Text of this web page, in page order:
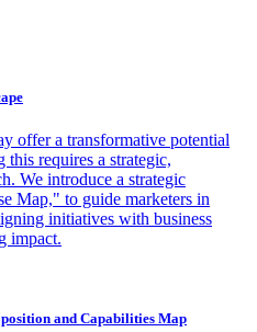
offer a transformative potential
requires a strategic,
We introduce a strategic
Map," to guide marketers in
initiatives with business
impact.
and Capabilities Map